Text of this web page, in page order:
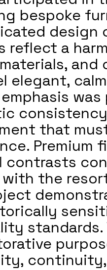
bespoke
design
reflect a
and
elegant,
that
Premium
contrasts
the